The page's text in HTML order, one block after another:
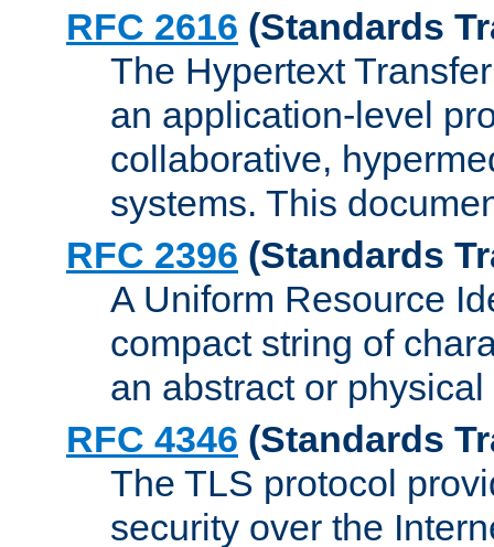
RFC 2616 (Standards
The Hypertext
an application-level
collaborative,
systems. This
RFC 2396 (Standards
A Uniform Resource
compact string of
an abstract or
RFC 4346 (Standards
The TLS protocol
security over the